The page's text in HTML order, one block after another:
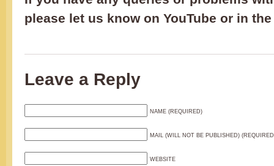
please let us know on YouTube or in
Leave a Reply
NAME (REQUIRED)
MAIL (WILL NOT BE PUBLISHED)
WEBSITE